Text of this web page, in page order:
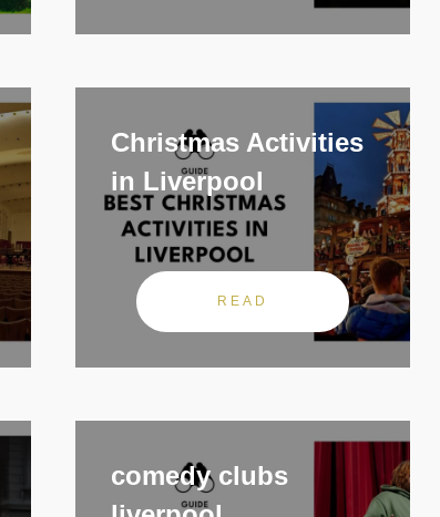
Christmas Activities
in Liverpool
READ
comedy clubs